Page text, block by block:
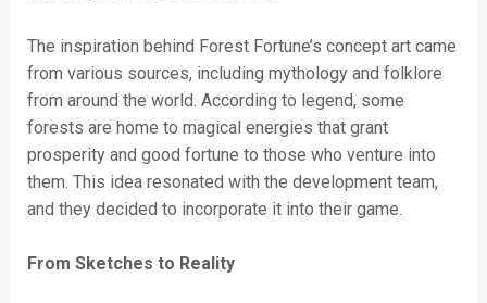
The inspiration behind Forest Fortune’s concept art came
from various sources, including mythology and folklore
from around the world. According to legend, some
forests are home to magical energies that grant
prosperity and good fortune to those who venture into
them. This idea resonated with the development team,
and they decided to incorporate it into their game.
From Sketches to Reality